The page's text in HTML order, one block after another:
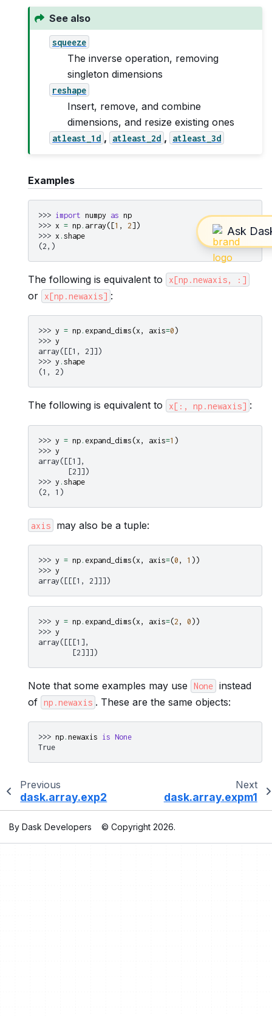
See also
squeeze
The inverse operation, removing
singleton dimensions
reshape
Insert, remove, and combine
dimensions, and resize existing ones
atleast_1d , atleast_2d , atleast_3d
Examples
>>> import numpy as np
>>> x = np . array ([1 , 2])
>>> x . shape
(2,)
The following is equivalent to x[np.newaxis, :]
or x[np.newaxis] :
>>> y = np . expand_dims (x, axis=0 )
>>> y
array([[1, 2]])
>>> y . shape
(1, 2)
The following is equivalent to x[:, np.newaxis] :
>>> y = np . expand_dims (x , axis=1 )
>>> y
array([[1],
       [2]])
>>> y . shape
(2, 1)
axis may also be a tuple:
>>> y = np . expand_dims (x, axis=(0 , 1 ))
>>> y
array([[[1, 2]]])
>>> y = np . expand_dims (x, axis=(2 , 0 ))
>>> y
array([[[1],
        [2]]])
Note that some examples may use None instead
of np.newaxis . These are the same objects:
>>> np . newaxis is None
True
Previous
dask.array.exp2
Next
dask.array.expm1
By Dask Developers © Copyright 2026.